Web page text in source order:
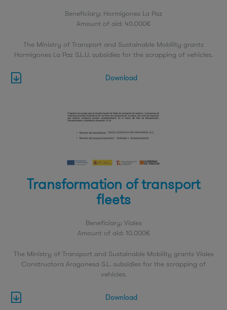
Beneficiary: Hormigones La Paz
Amount of aid: 40.000€
The Ministry of Transport and Sustainable Mobility grants
Hormigones La Paz S.L.U. subsidies for the scrapping of vehicles.
Download
Transformation of transport
fleets
Beneficiary: Vialex
Amount of aid: 10.000€
The Ministry of Transport and Sustainable Mobility grants Vialex
Constructora Aragonesa S.L. subsidies for the scrapping of
vehicles.
Download